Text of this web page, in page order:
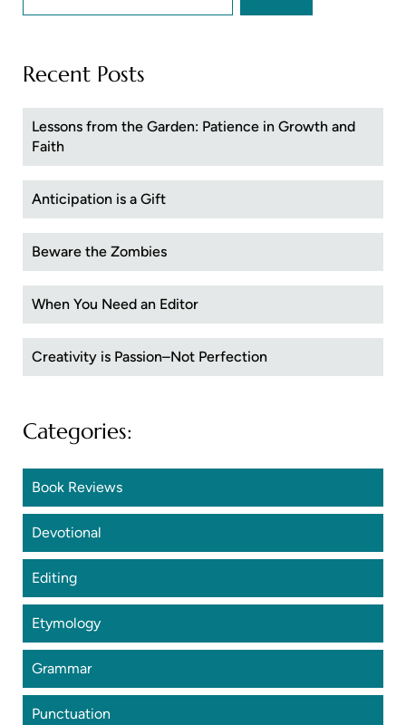
Recent Posts
Lessons from the Garden: Patience in Growth and
Faith
Anticipation is a Gift
Beware the Zombies
When You Need an Editor
Creativity is Passion–Not Perfection
Categories:
Book Reviews
Devotional
Editing
Etymology
Grammar
Punctuation